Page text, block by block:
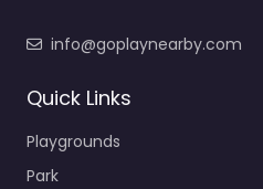
info@goplaynearby.com
Quick Links
Playgrounds
Park